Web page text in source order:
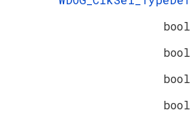
bool
bool
bool
bool